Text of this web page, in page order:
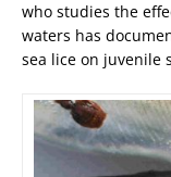
who studies the
waters has
sea lice on juvenile